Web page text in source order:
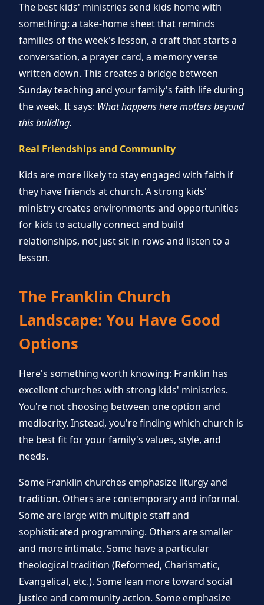
The best kids' ministries send kids home with
something: a take-home sheet that reminds
families of the week's lesson, a craft that starts a
conversation, a prayer card, a memory verse
written down. This creates a bridge between
Sunday teaching and your family's faith life during
the week. It says: What happens here matters beyond
this building.
Real Friendships and Community
Kids are more likely to stay engaged with faith if
they have friends at church. A strong kids'
ministry creates environments and opportunities
for kids to actually connect and build
relationships, not just sit in rows and listen to a
lesson.
The Franklin Church
Landscape: You Have Good
Options
Here's something worth knowing: Franklin has
excellent churches with strong kids' ministries.
You're not choosing between one option and
mediocrity. Instead, you're finding which church is
the best fit for your family's values, style, and
needs.
Some Franklin churches emphasize liturgy and
tradition. Others are contemporary and informal.
Some are large with multiple staff and
sophisticated programming. Others are smaller
and more intimate. Some have a particular
theological tradition (Reformed, Charismatic,
Evangelical, etc.). Some lean more toward social
justice and community action. Some emphasize